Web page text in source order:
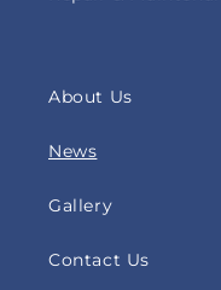
About Us
News
Gallery
Contact Us